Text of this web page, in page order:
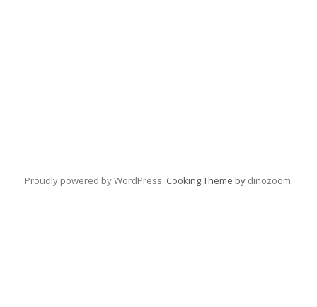
Proudly powered by WordPress. Cooking Theme by dinozoom.